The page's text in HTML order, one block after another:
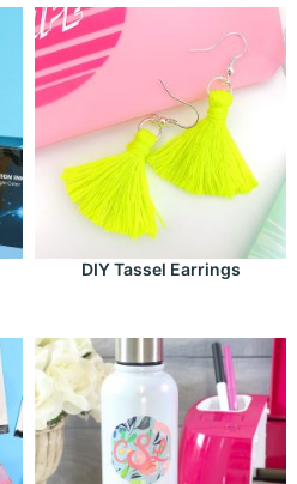
DIY Tassel Earrings